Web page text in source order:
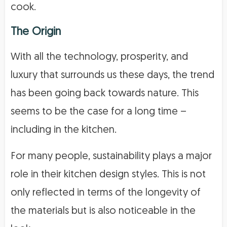
cook.
The Origin
With all the technology, prosperity, and
luxury that surrounds us these days, the trend
has been going back towards nature. This
seems to be the case for a long time –
including in the kitchen.
For many people, sustainability plays a major
role in their kitchen design styles. This is not
only reflected in terms of the longevity of
the materials but is also noticeable in the